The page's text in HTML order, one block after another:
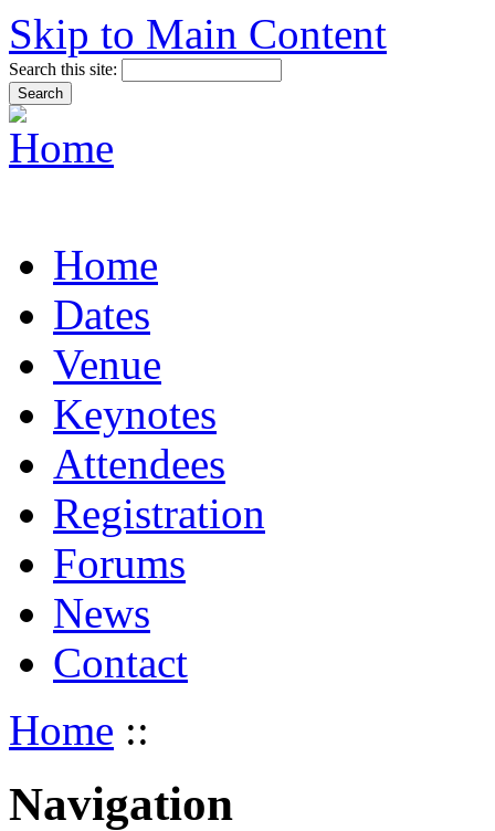
Skip to Main Content
Search this site:
Home
Dates
Venue
Keynotes
Attendees
Registration
Forums
News
Contact
Home ::
Navigation